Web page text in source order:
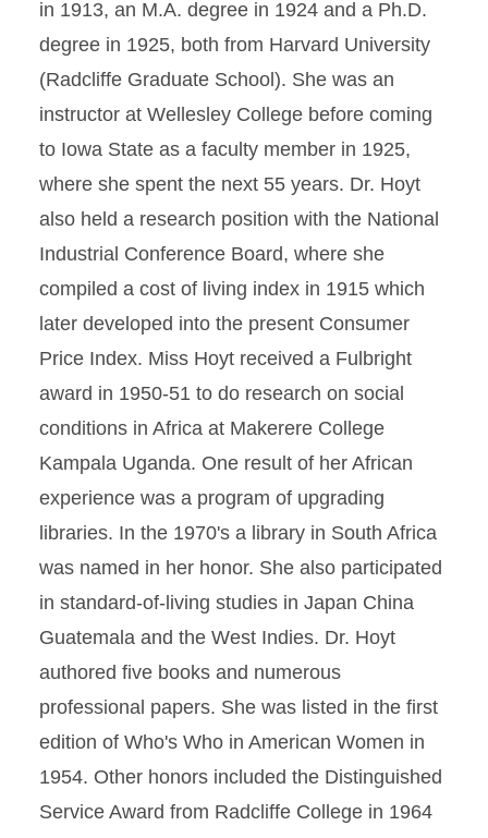
in 1913, an M.A. degree in 1924 and a Ph.D.
degree in 1925, both from Harvard University
(Radcliffe Graduate School). She was an
instructor at Wellesley College before coming
to Iowa State as a faculty member in 1925,
where she spent the next 55 years. Dr. Hoyt
also held a research position with the National
Industrial Conference Board, where she
compiled a cost of living index in 1915 which
later developed into the present Consumer
Price Index. Miss Hoyt received a Fulbright
award in 1950-51 to do research on social
conditions in Africa at Makerere College
Kampala Uganda. One result of her African
experience was a program of upgrading
libraries. In the 1970's a library in South Africa
was named in her honor. She also participated
in standard-of-living studies in Japan China
Guatemala and the West Indies. Dr. Hoyt
authored five books and numerous
professional papers. She was listed in the first
edition of Who's Who in American Women in
1954. Other honors included the Distinguished
Service Award from Radcliffe College in 1964